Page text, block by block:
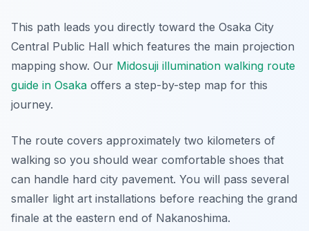
This path leads you directly toward the Osaka City
Central Public Hall which features the main projection
mapping show. Our Midosuji illumination walking route
guide in Osaka offers a step-by-step map for this
journey.
The route covers approximately two kilometers of
walking so you should wear comfortable shoes that
can handle hard city pavement. You will pass several
smaller light art installations before reaching the grand
finale at the eastern end of Nakanoshima.